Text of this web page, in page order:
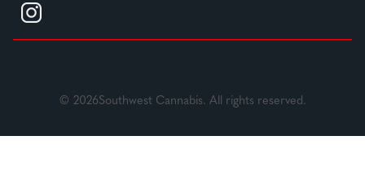
© 2026Southwest Cannabis. All rights reserved.